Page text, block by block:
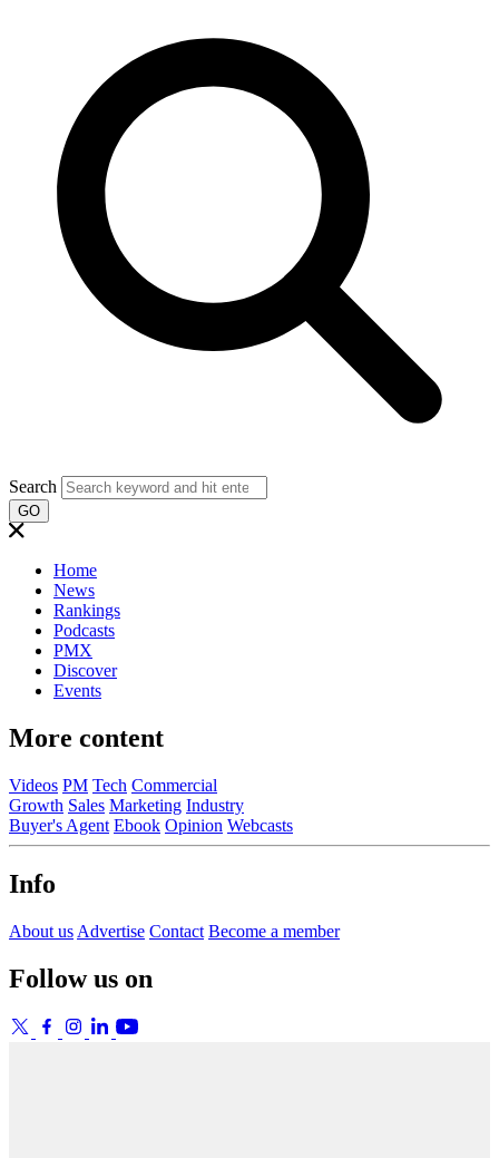
Search
GO
Home
News
Rankings
Podcasts
PMX
Discover
Events
More content
Videos PM Tech Commercial
Growth Sales Marketing Industry
Buyer's Agent Ebook Opinion Webcasts
Info
About us Advertise Contact Become a member
Follow us on